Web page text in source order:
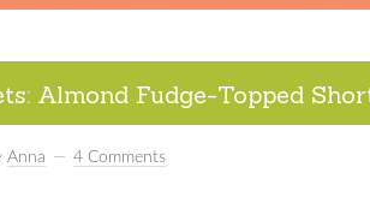
Almond Fudge-Topped
Anna 4 Comments